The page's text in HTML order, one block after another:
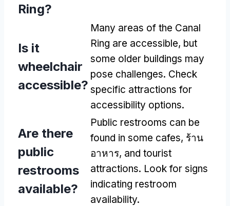
Ring?
Is it
wheelchair
accessible?
Many areas of the Canal
Ring are accessible, but
some older buildings may
pose challenges. Check
specific attractions for
accessibility options.
Are there
public
restrooms
available?
Public restrooms can be
found in some cafes, ร้าน
อาหาร, and tourist
attractions. Look for signs
indicating restroom
availability.